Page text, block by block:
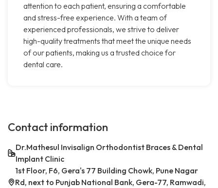
attention to each patient, ensuring a comfortable
and stress-free experience. With a team of
experienced professionals, we strive to deliver
high-quality treatments that meet the unique needs
of our patients, making us a trusted choice for
dental care.
Contact information
Dr.Mathesul Invisalign Orthodontist Braces & Dental
Implant Clinic
1st Floor, F6, Gera's 77 Building Chowk, Pune Nagar
Rd, next to Punjab National Bank, Gera-77, Ramwadi,